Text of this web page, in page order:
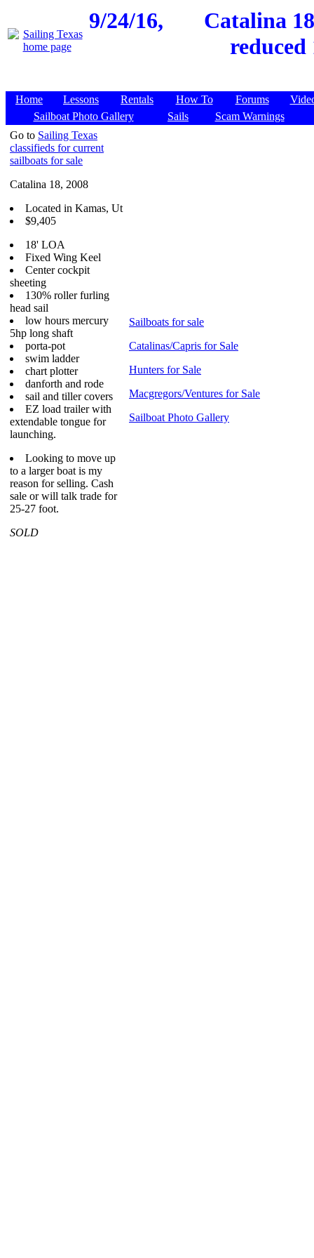
9/24/16,
Catalina
reduced
Home Lessons Rentals How To Forums
Sailboat Photo Gallery
Sails
Scam Warnings
Go to Sailing Texas
classifieds for current
sailboats for sale
Catalina 18, 2008
Located in Kamas, Ut
$9,405
18' LOA
Fixed Wing Keel
Center cockpit
sheeting
130% roller furling
head sail
low hours mercury
5hp long shaft
porta-pot
swim ladder
chart plotter
danforth and rode
sail and tiller covers
EZ load trailer with
extendable tongue for
launching.
Looking to move up
to a larger boat is my
reason for selling. Cash
sale or will talk trade for
25-27 foot.
SOLD
Sailboats for sale
Catalinas/Capris for Sale
Hunters for Sale
Macgregors/Ventures for Sale
Sailboat Photo Gallery